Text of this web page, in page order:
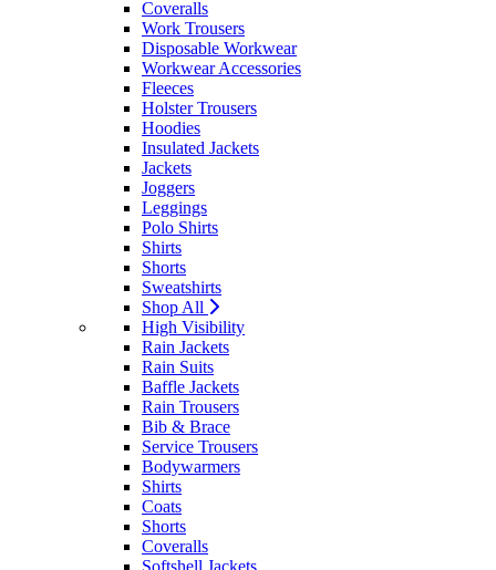
Coveralls
Work Trousers
Disposable Workwear
Workwear Accessories
Fleeces
Holster Trousers
Hoodies
Insulated Jackets
Jackets
Joggers
Leggings
Polo Shirts
Shirts
Shorts
Sweatshirts
Shop All
High Visibility
Rain Jackets
Rain Suits
Baffle Jackets
Rain Trousers
Bib & Brace
Service Trousers
Bodywarmers
Shirts
Coats
Shorts
Coveralls
Softshell Jackets